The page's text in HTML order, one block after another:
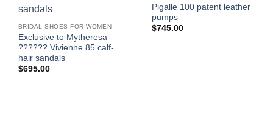
BRIDAL SHOES FOR WOMEN
Exclusive to Mytheresa
?????? Vivienne 85 calf-
hair sandals
$695.00
Pigalle 100 patent leather
pumps
$745.00